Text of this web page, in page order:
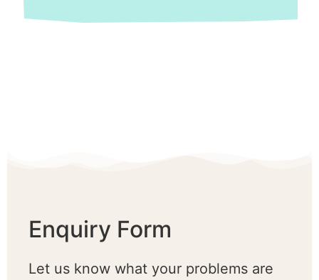
Enquiry Form
Let us know what your problems are